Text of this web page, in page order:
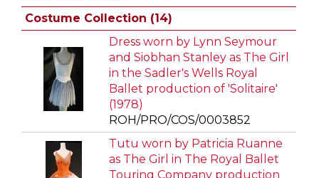
Costume Collection (14)
Dress worn by Lynn Seymour
and Siobhan Stanley as The Girl
in the Sadler's Wells Royal
Ballet production of 'Solitaire'
(1978)
ROH/PRO/COS/0003852
Tutu worn by Patricia Ruanne
as The Girl in The Royal Ballet
Touring Company production